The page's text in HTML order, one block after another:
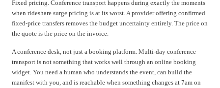
Fixed pricing. Conference transport happens during exactly the moments
when rideshare surge pricing is at its worst. A provider offering confirmed
fixed-price transfers removes the budget uncertainty entirely. The price on
the quote is the price on the invoice.
A conference desk, not just a booking platform. Multi-day conference
transport is not something that works well through an online booking
widget. You need a human who understands the event, can build the
manifest with you, and is reachable when something changes at 7am on